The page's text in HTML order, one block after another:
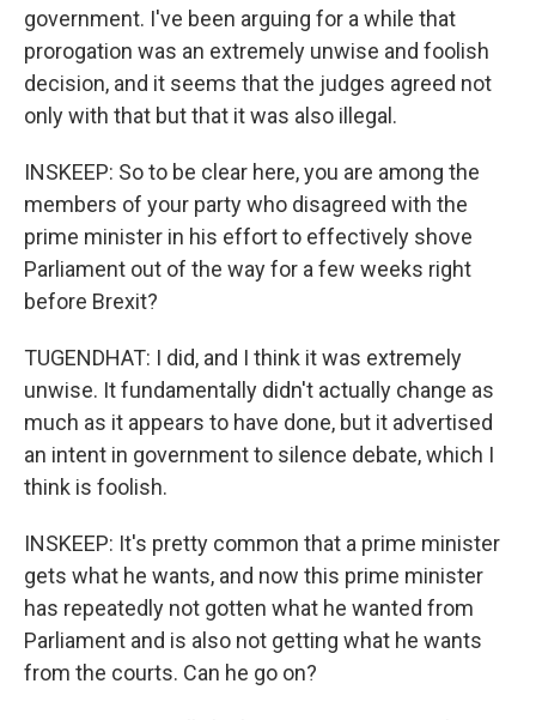
government. I've been arguing for a while that
prorogation was an extremely unwise and foolish
decision, and it seems that the judges agreed not
only with that but that it was also illegal.
INSKEEP: So to be clear here, you are among the
members of your party who disagreed with the
prime minister in his effort to effectively shove
Parliament out of the way for a few weeks right
before Brexit?
TUGENDHAT: I did, and I think it was extremely
unwise. It fundamentally didn't actually change as
much as it appears to have done, but it advertised
an intent in government to silence debate, which I
think is foolish.
INSKEEP: It's pretty common that a prime minister
gets what he wants, and now this prime minister
has repeatedly not gotten what he wanted from
Parliament and is also not getting what he wants
from the courts. Can he go on?